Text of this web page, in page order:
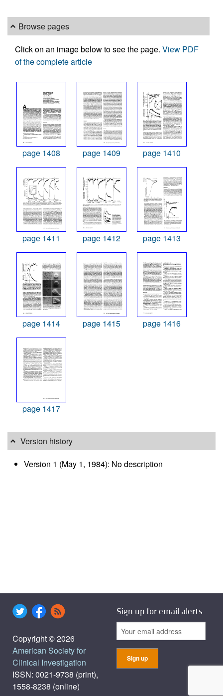
Browse pages
Click on an image below to see the page. View PDF
of the complete article
page 1408 page 1409 page 1410
page 1411 page 1412 page 1413
page 1414 page 1415 page 1416
page 1417
Version history
Version 1 (May 1, 1984): No description
Copyright © 2026
American Society for
Clinical Investigation
ISSN: 0021-9738 (print),
1558-8238 (online)
Sign up for email alerts